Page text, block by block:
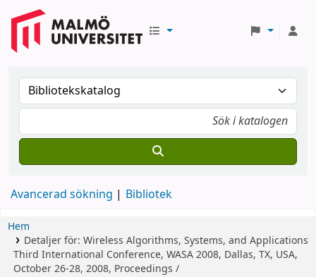
Avancerad sökning Bibliotek
Hem
Detaljer för: Wireless Algorithms, Systems, and Applications
Third International Conference, WASA 2008, Dallas, TX, USA,
October 26-28, 2008, Proceedings /